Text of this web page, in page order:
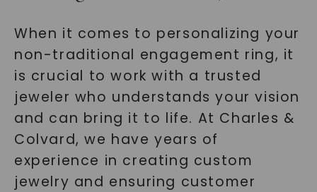
When it comes to personalizing your
non-traditional engagement ring, it
is crucial to work with a trusted
jeweler who understands your vision
and can bring it to life. At Charles &
Colvard, we have years of
experience in creating custom
jewelry and ensuring customer